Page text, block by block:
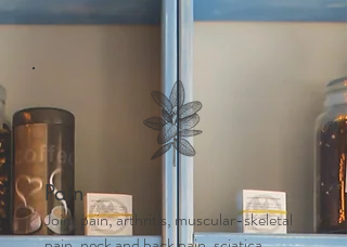
Pain
Joint pain, arthritis, muscular-skeletal